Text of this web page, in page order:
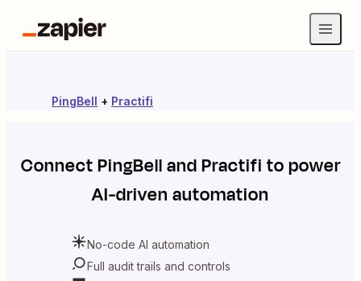
PingBell + Practifi
ConnectPingBellandPractifi to power
AI-driven automation
No-code AI automation
Full audit trails and controls